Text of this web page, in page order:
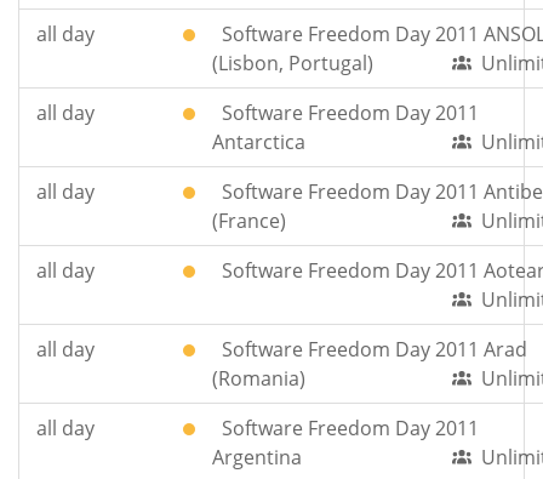
all day
Software Freedom Day 2011
(Lisbon, Portugal)
all day
Software Freedom Day 2011
Antarctica
all day
Software Freedom Day 2011
(France)
all day
Software Freedom Day 2011
all day
Software Freedom Day 2011 Arad
(Romania)
all day
Software Freedom Day 2011
Argentina